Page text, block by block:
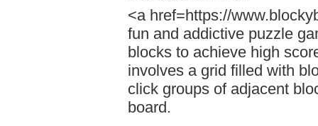
<a href=https://
fun and addictive puzzle
blocks to achieve high
involves a grid filled with
click groups of adjacent
board.